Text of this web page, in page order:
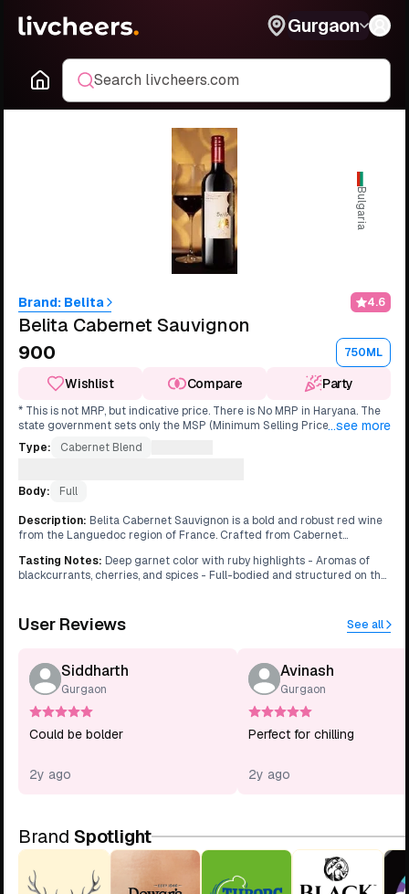
Gurgaon
Search livcheers.com
Bulgaria
Brand: Belita 4.6
Belita Cabernet Sauvignon
₹900
750ML
Wishlist Compare Party
* ⁠This is not MRP, but indicative price. There is No MRP in Haryana. The
state government sets only the MSP (Minimum Selling Price), allowing
retailers to set their own prices. This is why same product can be
available at different prices in different stores.
...see more
Type: Cabernet Blend
Body:
Full
Description: Belita Cabernet Sauvignon is a bold and robust red wine
from the Languedoc region of France. Crafted from Cabernet
offers intense flavors of blackcurrants, cherries, and spices. It has
aromas of cedar, tobacco, and earth, with a hint of vanilla from oak
grilled meats, hearty stews, and aged cheeses.
Tasting Notes: Deep garnet color with ruby highlights - Aromas of
blackcurrants, cherries, and spices - Full-bodied and structured on the
User Reviews See all
Siddharth
Gurgaon
Could be bolder
2y ago
Avinash
Gurgaon
Perfect for chilling
2y ago
Brand Spotlight